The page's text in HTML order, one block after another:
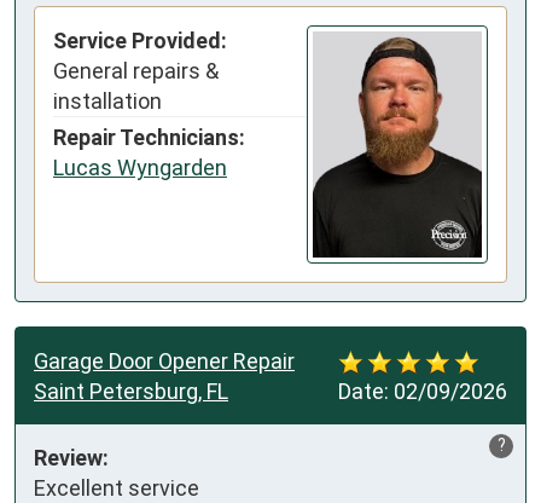
Service Provided:
General repairs &
installation
Repair Technicians:
Lucas Wyngarden
Date: 02/09/2026
Garage Door Opener Repair
Saint Petersburg, FL
?
Review:
Excellent service